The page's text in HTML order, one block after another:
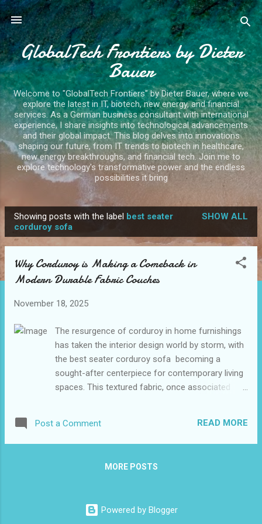
Skip to main content
GlobalTech Frontiers by Dieter
Bauer
Welcome to "GlobalTech Frontiers" by Dieter Bauer, where we
explore the latest in IT, biotech, new energy, and financial
services. As a German business consultant with international
experience, I share insights into technological advancements
and their global impact. This blog delves into innovations
shaping our future, from IT trends to biotech in healthcare,
new energy breakthroughs, and financial tech. Join me to
explore technology's transformative power and the endless
possibilities it bring
o
Showing posts with the label best seater
corduroy sofa
SHOW ALL
Why Corduroy is Making a Comeback in
Modern Durable Fabric Couches
November 18, 2025
The resurgence of corduroy in home furnishings
has taken the interior design world by storm, with
the best seater corduroy sofa becoming a
sought-after centerpiece for contemporary living
spaces. This textured fabric, once associated
design. Its durability, comfort, and unique
aesthetic appeal make it an ideal choice for those
functionality. As homeowners and designers alike
addition to the best living room furniture options
Post a Comment READ MORE
MORE POSTS
Powered by Blogger